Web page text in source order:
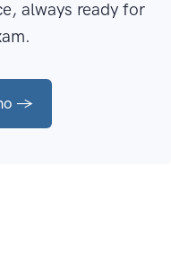
always ready for
→